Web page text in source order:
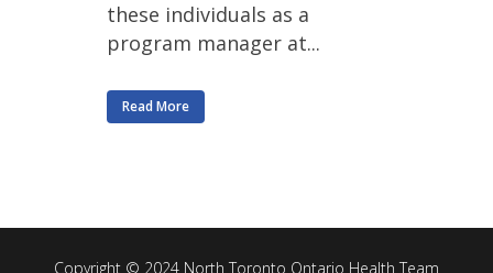
these individuals as a
program manager at...
Read More
Copyright © 2024 North Toronto Ontario Health Team